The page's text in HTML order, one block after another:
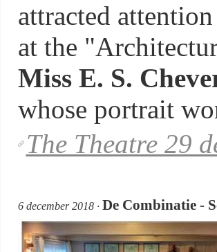
attracted
at the
Miss E. S.
whose portrait
The Theatre 29
6 december 2018 · De Combinatie -